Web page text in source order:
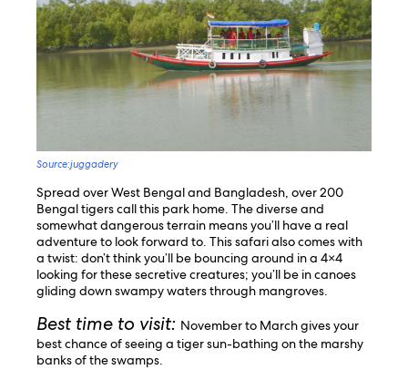
Source:juggadery
Spread over West Bengal and Bangladesh, over 200
Bengal tigers call this park home. The diverse and
somewhat dangerous terrain means you’ll have a real
adventure to look forward to. This safari also comes with
a twist: don’t think you’ll be bouncing around in a 4×4
looking for these secretive creatures; you’ll be in canoes
gliding down swampy waters through mangroves.
Best time to visit: November to March gives your
best chance of seeing a tiger sun-bathing on the marshy
banks of the swamps.